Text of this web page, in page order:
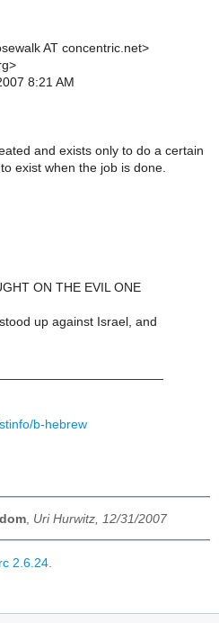
AT concentric.net>
8:21 AM
and exists only to do a certain
exist when the job is done.
ON THE EVIL ONE
up against Israel, and
b-hebrew
Uri Hurwitz, 12/31/2007
2.6.24